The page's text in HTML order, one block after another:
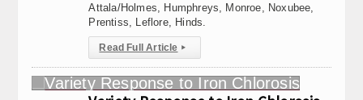
Attala/Holmes, Humphreys, Monroe, Noxubee,
Prentiss, Leflore, Hinds.
Read Full Article ▸